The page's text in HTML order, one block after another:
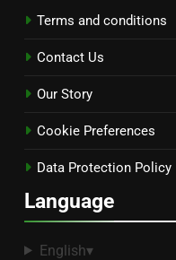
Terms and conditions
Contact Us
Our Story
Cookie Preferences
Data Protection Policy
Language
English▾